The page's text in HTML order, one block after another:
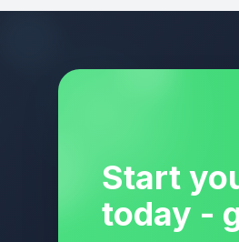
Start
today -